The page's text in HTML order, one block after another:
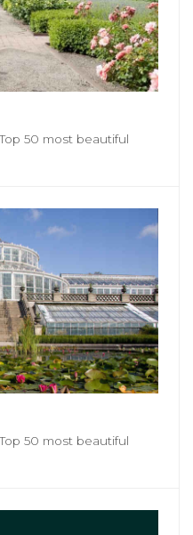
50 most beautiful
50 most beautiful